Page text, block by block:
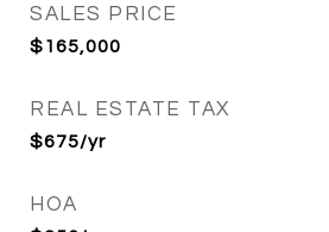
SALES PRICE
$165,000
REAL ESTATE TAX
$675/yr
HOA